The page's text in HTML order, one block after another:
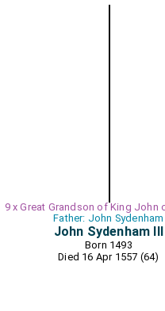
9 x Great Grandson of King John
Father: John Sydenham
John Sydenham III
Born 1493
Died 16 Apr 1557 (64)